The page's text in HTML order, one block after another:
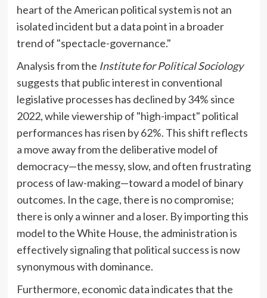
heart of the American political system is not an
isolated incident but a data point in a broader
trend of "spectacle-governance."
Analysis from the Institute for Political Sociology
suggests that public interest in conventional
legislative processes has declined by 34% since
2022, while viewership of "high-impact" political
performances has risen by 62%. This shift reflects
a move away from the deliberative model of
democracy—the messy, slow, and often frustrating
process of law-making—toward a model of binary
outcomes. In the cage, there is no compromise;
there is only a winner and a loser. By importing this
model to the White House, the administration is
effectively signaling that political success is now
synonymous with dominance.
Furthermore, economic data indicates that the